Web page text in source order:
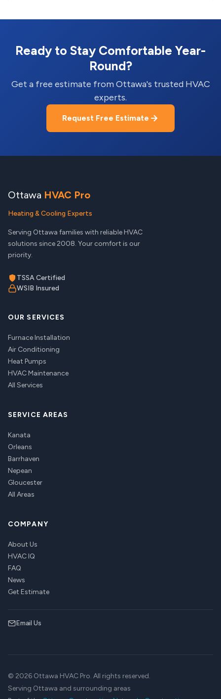
Ready to Stay Comfortable Year-
Round?
Get a free estimate from Ottawa's trusted HVAC
experts.
Request Free Estimate
Ottawa HVAC Pro
Heating & Cooling Experts
Serving Ottawa families with reliable HVAC
solutions since 2008. Your comfort is our
priority.
TSSA Certified
WSIB Insured
OUR SERVICES
Furnace Installation
Air Conditioning
Heat Pumps
HVAC Maintenance
All Services
SERVICE AREAS
Kanata
Orleans
Barrhaven
Nepean
Gloucester
All Areas
COMPANY
About Us
HVAC IQ
FAQ
News
Get Estimate
Email Us
© 2026 Ottawa HVAC Pro. All rights reserved.
Serving Ottawa and surrounding areas